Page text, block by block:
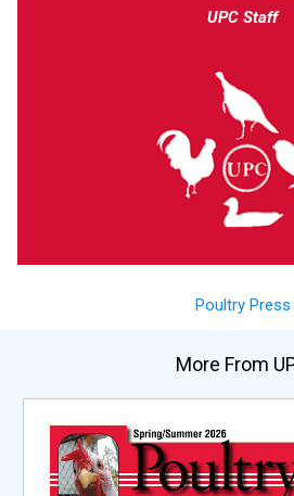
UPC Staff
Poultry Press
More From